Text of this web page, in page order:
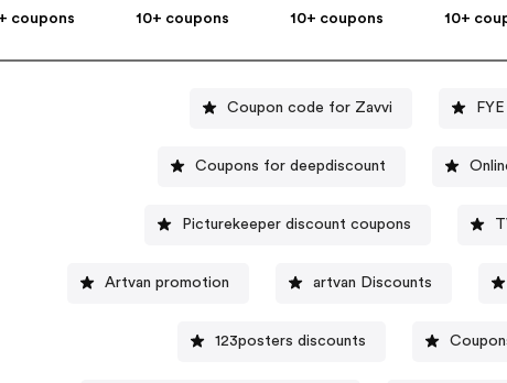
coupons
10+ coupons
10+ coupons
10+
Coupon code for Zavvi
Coupons for deepdiscount
Picturekeeper discount coupons
Artvan promotion artvan Discounts
123posters discounts